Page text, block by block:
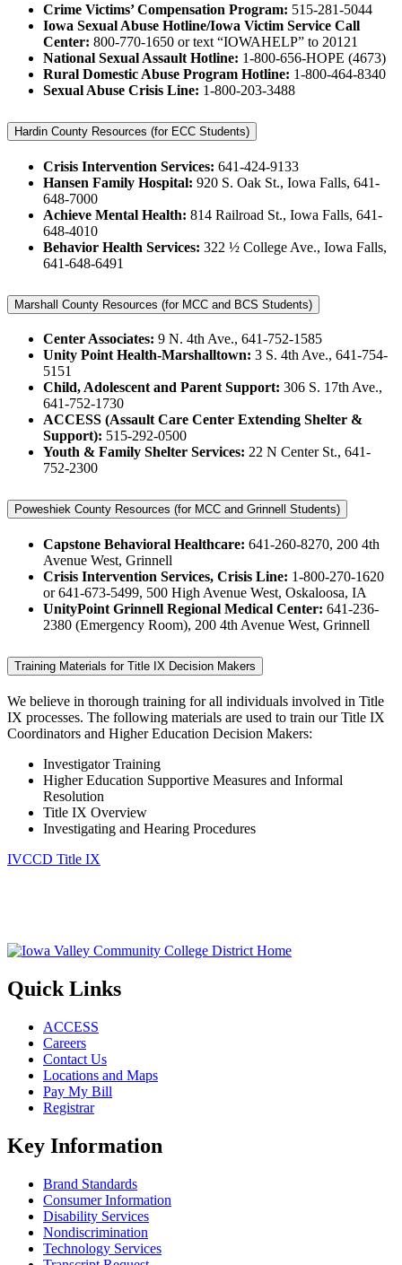
Crime Victims’ Compensation Program: 515-281-5044
Iowa Sexual Abuse Hotline/Iowa Victim Service Call
Center: 800-770-1650 or text “IOWAHELP” to 20121
National Sexual Assault Hotline: 1-800-656-HOPE (4673)
Rural Domestic Abuse Program Hotline: 1-800-464-8340
Sexual Abuse Crisis Line: 1-800-203-3488
Hardin County Resources (for ECC Students)
Crisis Intervention Services: 641-424-9133
Hansen Family Hospital: 920 S. Oak St., Iowa Falls, 641-
648-7000
Achieve Mental Health: 814 Railroad St., Iowa Falls, 641-
648-4010
Behavior Health Services: 322 ½ College Ave., Iowa Falls,
641-648-6491
Marshall County Resources (for MCC and BCS Students)
Center Associates: 9 N. 4th Ave., 641-752-1585
Unity Point Health-Marshalltown: 3 S. 4th Ave., 641-754-
5151
Child, Adolescent and Parent Support: 306 S. 17th Ave.,
641-752-1730
ACCESS (Assault Care Center Extending Shelter &
Support): 515-292-0500
Youth & Family Shelter Services: 22 N Center St., 641-
752-2300
Poweshiek County Resources (for MCC and Grinnell Students)
Capstone Behavioral Healthcare: 641-260-8270, 200 4th
Avenue West, Grinnell
Crisis Intervention Services, Crisis Line: 1-800-270-1620
or 641-673-5499, 500 High Avenue West, Oskaloosa, IA
UnityPoint Grinnell Regional Medical Center: 641-236-
2380 (Emergency Room), 200 4th Avenue West, Grinnell
Training Materials for Title IX Decision Makers
We believe in thorough training for all individuals involved in Title
IX processes. The following materials are used to train our Title IX
Coordinators and Higher Education Decision Makers:
Investigator Training
Higher Education Supportive Measures and Informal
Resolution
Title IX Overview
Investigating and Hearing Procedures
IVCCD Title IX
Quick Links
ACCESS
Careers
Contact Us
Locations and Maps
Pay My Bill
Registrar
Key Information
Brand Standards
Consumer Information
Disability Services
Nondiscrimination
Technology Services